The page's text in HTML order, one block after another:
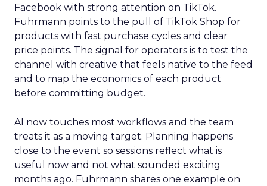
Facebook with strong attention on TikTok.
Fuhrmann points to the pull of TikTok Shop for
products with fast purchase cycles and clear
price points. The signal for operators is to test the
channel with creative that feels native to the feed
and to map the economics of each product
before committing budget.
AI now touches most workflows and the team
treats it as a moving target. Planning happens
close to the event so sessions reflect what is
useful now and not what sounded exciting
months ago. Fuhrmann shares one example on